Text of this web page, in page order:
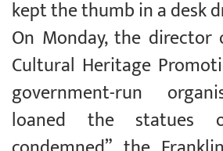
kept the thumb in a desk
On Monday, the director
Cultural Heritage
government-run
loaned the statues